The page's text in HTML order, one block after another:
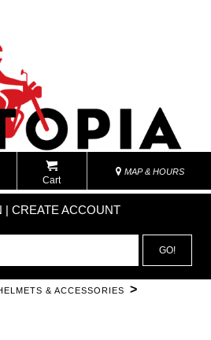
Cart
MAP & HOURS
| CREATE ACCOUNT
GO!
& ACCESSORIES >